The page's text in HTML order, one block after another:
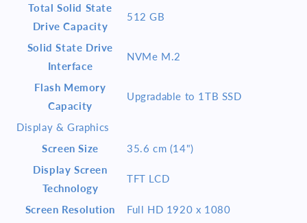
Total Solid State
Drive Capacity
512 GB
Solid State Drive
Interface
NVMe M.2
Flash Memory
Capacity
Upgradable to 1TB SSD
Display & Graphics
Screen Size
35.6 cm (14")
Display Screen
Technology
TFT LCD
Screen Resolution
Full HD 1920 x 1080